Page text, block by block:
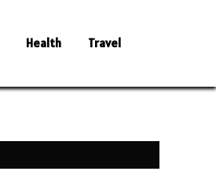
Health Travel